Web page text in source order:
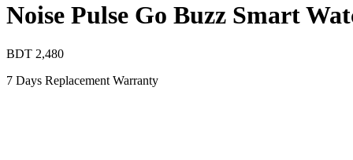
Noise Pulse Go Buzz Smart
BDT 2,480
7 Days Replacement Warranty